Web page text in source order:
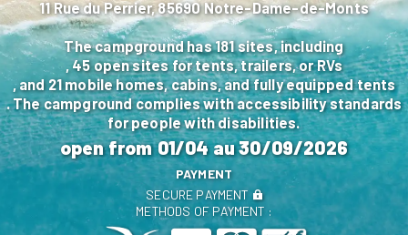
PAYMENT
SECURE PAYMENT
METHODS OF PAYMENT :
11 Rue du Perrier, 85690 Notre-Dame-de-Monts
The campground has 181 sites, including
, 45 open sites for tents, trailers, or RVs
, and 21 mobile homes, cabins, and fully equipped tents
. The campground complies with accessibility standards
for people with disabilities.
open from 01/04au30/09/2026